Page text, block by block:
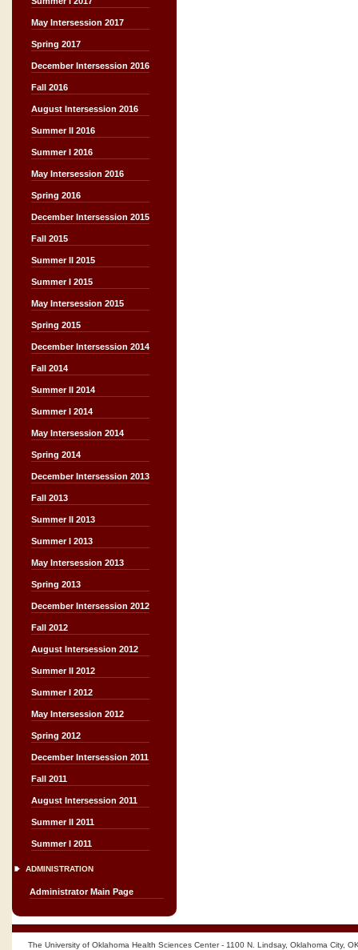
May Intersession 2017
Spring 2017
December Intersession 2016
Fall 2016
August Intersession 2016
Summer II 2016
Summer I 2016
May Intersession 2016
Spring 2016
December Intersession 2015
Fall 2015
Summer II 2015
Summer I 2015
May Intersession 2015
Spring 2015
December Intersession 2014
Fall 2014
Summer II 2014
Summer I 2014
May Intersession 2014
Spring 2014
December Intersession 2013
Fall 2013
Summer II 2013
Summer I 2013
May Intersession 2013
Spring 2013
December Intersession 2012
Fall 2012
August Intersession 2012
Summer II 2012
Summer I 2012
May Intersession 2012
Spring 2012
December Intersession 2011
Fall 2011
August Intersession 2011
Summer II 2011
Summer I 2011
ADMINISTRATION
Administrator Main Page
The University of Oklahoma Health Sciences Center - 1100 N. Lindsay, Oklahoma City,